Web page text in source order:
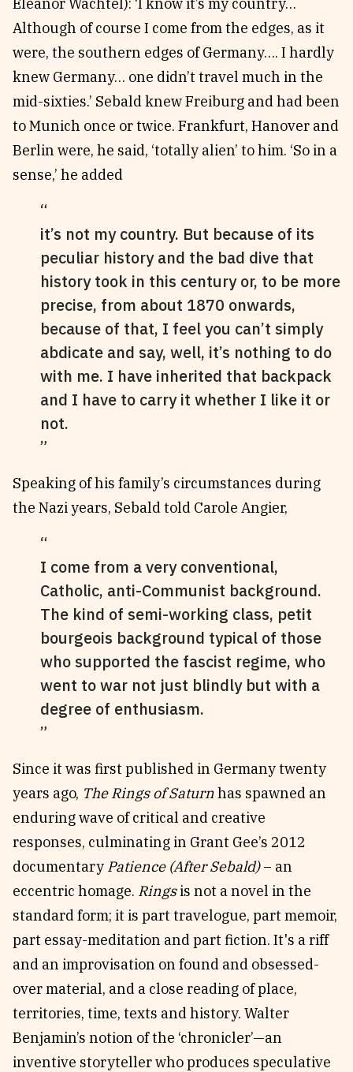
Although of course I come from the edges, as it
were, the southern edges of Germany…. I hardly
knew Germany… one didn’t travel much in the
mid-sixties.’ Sebald knew Freiburg and had been
to Munich once or twice. Frankfurt, Hanover and
Berlin were, he said, ‘totally alien’ to him. ‘So in a
sense,’ he added
it’s not my country. But because of its
peculiar history and the bad dive that
history took in this century or, to be more
precise, from about 1870 onwards,
because of that, I feel you can’t simply
abdicate and say, well, it’s nothing to do
with me. I have inherited that backpack
and I have to carry it whether I like it or
not.
Speaking of his family’s circumstances during
the Nazi years, Sebald told Carole Angier,
I come from a very conventional,
Catholic, anti-Communist background.
The kind of semi-working class, petit
bourgeois background typical of those
who supported the fascist regime, who
went to war not just blindly but with a
degree of enthusiasm.
Since it was first published in Germany twenty
years ago, The Rings of Saturnhas spawned an
enduring wave of critical and creative
responses, culminating in Grant Gee’s 2012
documentary Patience (After Sebald)– an
eccentric homage. Ringsis not a novel in the
standard form; it is part travelogue, part memoir,
part essay-meditation and part fiction. It's a riff
and an improvisation on found and obsessed-
over material, and a close reading of place,
territories, time, texts and history. Walter
Benjamin’s notion of the ‘chronicler’—an
inventive storyteller who produces speculative